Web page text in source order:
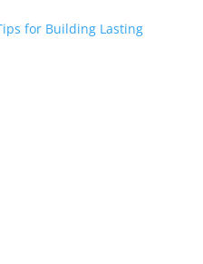
for Building Lasting